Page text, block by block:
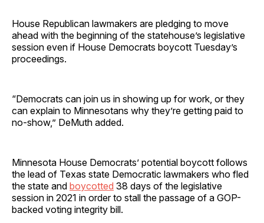
House Republican lawmakers are pledging to move
ahead with the beginning of the statehouse’s legislative
session even if House Democrats boycott Tuesday’s
proceedings.
“Democrats can join us in showing up for work, or they
can explain to Minnesotans why they’re getting paid to
no-show,” DeMuth added.
Minnesota House Democrats’ potential boycott follows
the lead of Texas state Democratic lawmakers who fled
the state and boycotted 38 days of the legislative
session in 2021 in order to stall the passage of a GOP-
backed voting integrity bill.